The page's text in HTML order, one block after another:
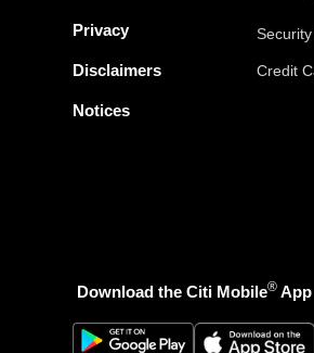
Privacy
Disclaimers
Notices
Credit
Download the Citi Mobile®App